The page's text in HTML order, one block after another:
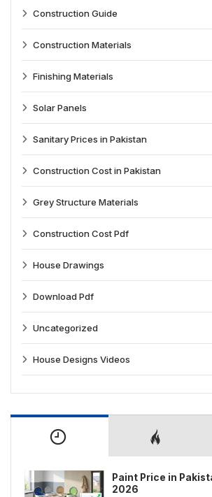
Construction Guide
Construction Materials
Finishing Materials
Solar Panels
Sanitary Prices in Pakistan
Construction Cost in Pakistan
Grey Structure Materials
Construction Cost Pdf
House Drawings
Download Pdf
Uncategorized
House Designs Videos
Paint Price in
2026